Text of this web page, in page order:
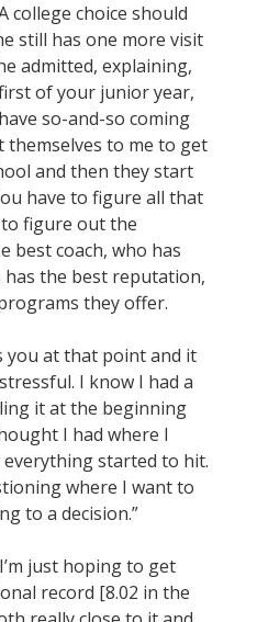
college choice should
still has one more visit
admitted, explaining,
of your junior year,
so-and-so coming
to me to get
and then they start
have to figure all that
figure out the
best coach, who has
the best reputation,
they offer.
you at that point and it
I know I had a
it at the beginning
I had where I
started to hit.
where I want to
to a decision.”
just hoping to get
record [8.02 in the